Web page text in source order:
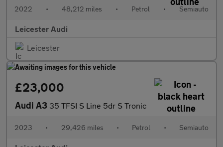
2022 • 48,212 miles • Petrol • Semiauto
Leicester Audi
Leicester
£23,000
Audi A3 35 TFSI S Line 5dr S Tronic
2023 • 29,426 miles • Petrol • Semiauto